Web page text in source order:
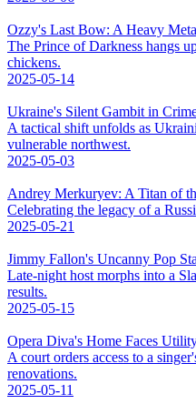
Ozzy's Last Bow: A Heavy
The Prince of Darkness hangs
chickens.
2025-05-14
Ukraine's Silent Gambit in
A tactical shift unfolds as
vulnerable northwest.
2025-05-03
Andrey Merkuryev: A Titan of
Celebrating the legacy of a
2025-05-21
Jimmy Fallon's Uncanny Pop
Late-night host morphs into a
results.
2025-05-15
Opera Diva's Home Faces
A court orders access to a
renovations.
2025-05-11